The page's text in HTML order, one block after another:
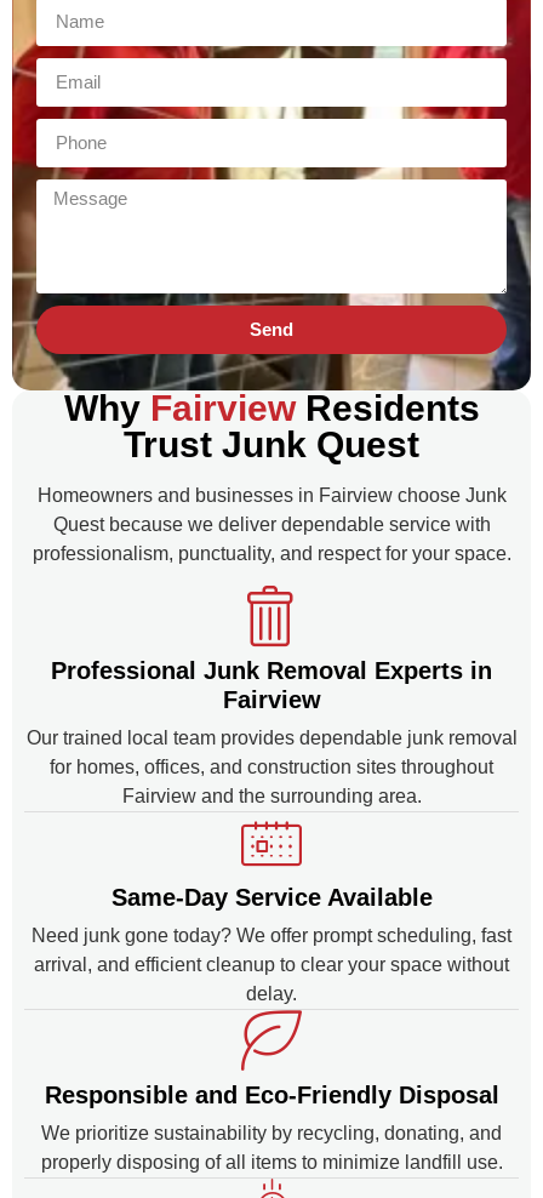
Send
Why FairviewResidents
Trust Junk Quest
Homeowners and businesses in Fairview choose Junk
Quest because we deliver dependable service with
professionalism, punctuality, and respect for your space.
Professional Junk Removal Experts in
Fairview
Our trained local team provides dependable junk removal
for homes, offices, and construction sites throughout
Fairview and the surrounding area.
Same-Day Service Available
Need junk gone today? We offer prompt scheduling, fast
arrival, and efficient cleanup to clear your space without
delay.
Responsible and Eco-Friendly Disposal
We prioritize sustainability by recycling, donating, and
properly disposing of all items to minimize landfill use.